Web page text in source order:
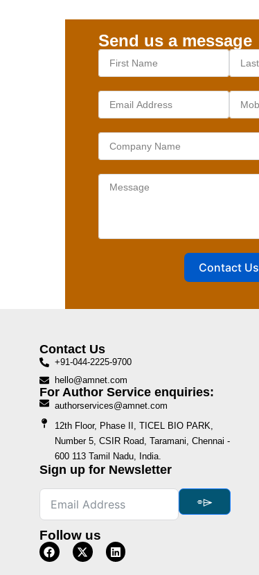
Send us a message
Contact Us
Contact Us
+91-044-2225-9700
hello@amnet.com
For Author Service enquiries:
authorservices@amnet.com
12th Floor, Phase II, TICEL BIO PARK,
Number 5, CSIR Road, Taramani, Chennai -
600 113 Tamil Nadu, India.
Sign up for Newsletter
⌯⌲
Follow us